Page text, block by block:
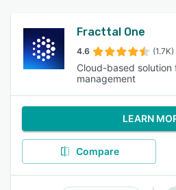
Fracttal One
4.6 (1.7K)
Cloud-based solution
management
LEARN
Compare